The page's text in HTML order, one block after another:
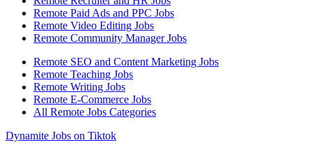
Remote Paid Ads and PPC Jobs
Remote Video Editing Jobs
Remote Community Manager Jobs
Remote SEO and Content Marketing Jobs
Remote Teaching Jobs
Remote Writing Jobs
Remote E-Commerce Jobs
All Remote Jobs Categories
Dynamite Jobs on Tiktok